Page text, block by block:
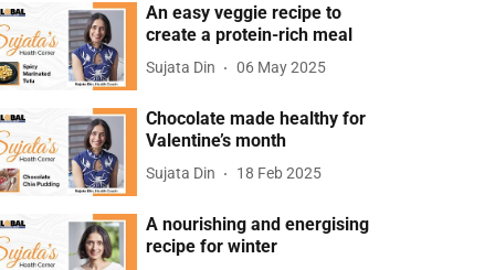
An easy veggie recipe to
create a protein-rich meal
Sujata Din 06 May 2025
Chocolate made healthy for
Valentine’s month
Sujata Din 18 Feb 2025
A nourishing and energising
recipe for winter